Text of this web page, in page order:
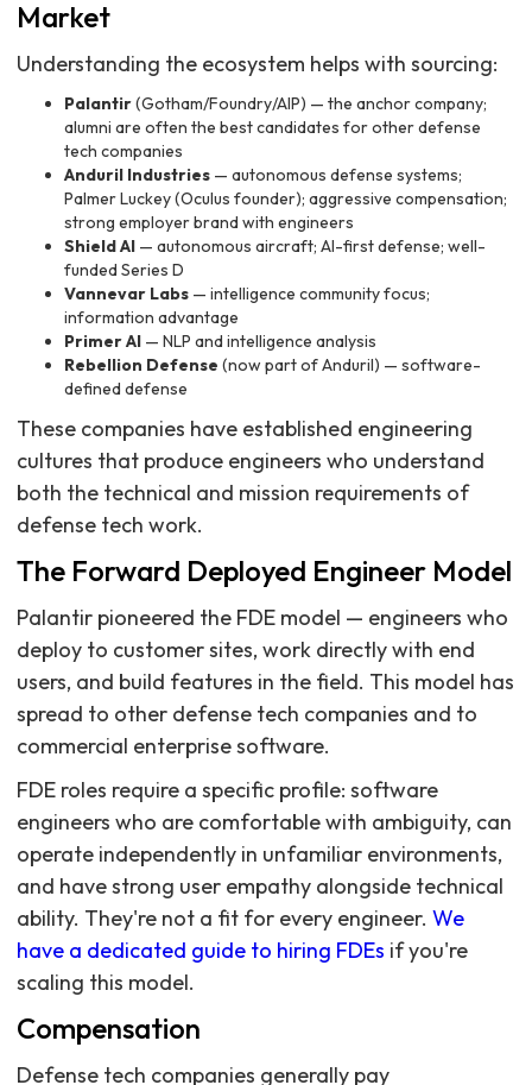
Market
Understanding the ecosystem helps with sourcing:
Palantir(Gotham/Foundry/AIP) — the anchor company;
alumni are often the best candidates for other defense
tech companies
Anduril Industries — autonomous defense systems;
Palmer Luckey (Oculus founder); aggressive compensation;
strong employer brand with engineers
Shield AI — autonomous aircraft; AI-first defense; well-
funded Series D
Vannevar Labs — intelligence community focus;
information advantage
Primer AI — NLP and intelligence analysis
Rebellion Defense (now part of Anduril) — software-
defined defense
These companies have established engineering
cultures that produce engineers who understand
both the technical and mission requirements of
defense tech work.
The Forward Deployed Engineer Model
Palantir pioneered the FDE model — engineers who
deploy to customer sites, work directly with end
users, and build features in the field. This model has
spread to other defense tech companies and to
commercial enterprise software.
FDE roles require a specific profile: software
engineers who are comfortable with ambiguity, can
operate independently in unfamiliar environments,
and have strong user empathy alongside technical
ability. They're not a fit for every engineer. We
have a dedicated guide to hiring FDEs if you're
scaling this model.
Compensation
Defense tech companies generally pay